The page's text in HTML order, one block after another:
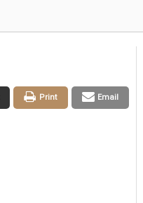
Email
Print